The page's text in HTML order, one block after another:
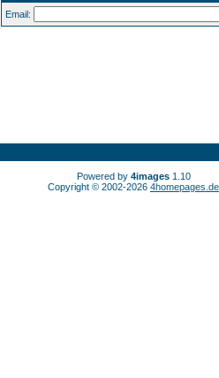
Email:
Powered by 4images1.10
Copyright © 2002-2026 4homepages.de